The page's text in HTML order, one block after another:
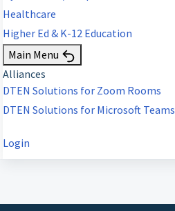
Healthcare
Higher Ed & K-12 Education
Main Menu
Alliances
DTEN Solutions for Zoom Rooms
DTEN Solutions for Microsoft Teams
Login